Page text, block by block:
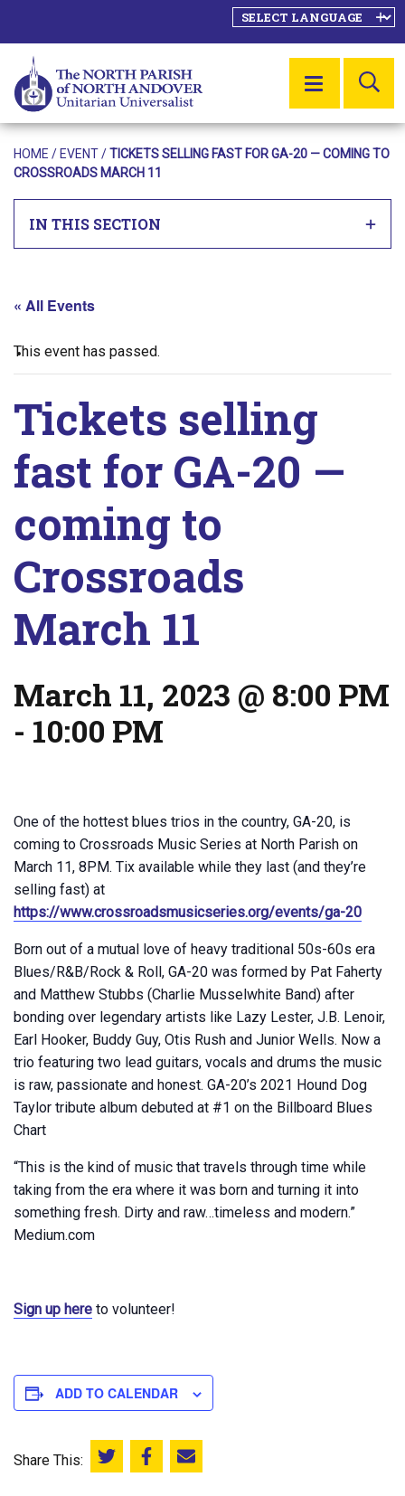
MENU
HOME / EVENT/TICKETS SELLING FAST FOR GA-20 — COMING TO
CROSSROADS MARCH 11
IN THIS SECTION
« All Events
This event has passed.
Tickets selling
fast for GA-20 —
coming to
Crossroads
March 11
March 11, 2023 @ 8:00 PM
- 10:00 PM
One of the hottest blues trios in the country, GA-20, is
coming to Crossroads Music Series at North Parish on
March 11, 8PM. Tix available while they last (and they’re
selling fast) at
https://www.crossroadsmusicseries.org/events/ga-20
Born out of a mutual love of heavy traditional 50s-60s era
Blues/R&B/Rock & Roll, GA-20 was formed by Pat Faherty
and Matthew Stubbs (Charlie Musselwhite Band) after
bonding over legendary artists like Lazy Lester, J.B. Lenoir,
Earl Hooker, Buddy Guy, Otis Rush and Junior Wells. Now a
trio featuring two lead guitars, vocals and drums the music
is raw, passionate and honest. GA-20’s 2021 Hound Dog
Taylor tribute album debuted at #1 on the Billboard Blues
Chart
“This is the kind of music that travels through time while
taking from the era where it was born and turning it into
something fresh. Dirty and raw…timeless and modern.”
Medium.com
Sign up here to volunteer!
ADD TO CALENDAR
Share This: Share this on Twitter
Share this on Facebook
Email this page